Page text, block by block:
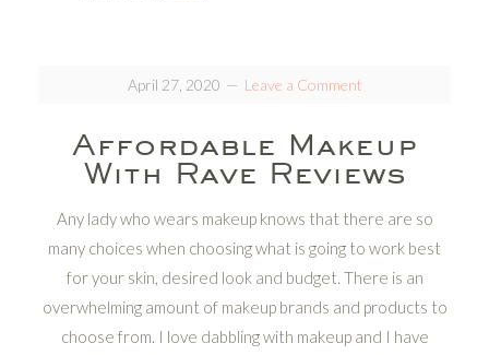
April 27, 2020 Leave a Comment
Affordable Makeup
With Rave Reviews
Any lady who wears makeup knows that there are so
many choices when choosing what is going to work best
for your skin, desired look and budget. There is an
overwhelming amount of makeup brands and products to
choose from. I love dabbling with makeup and I have